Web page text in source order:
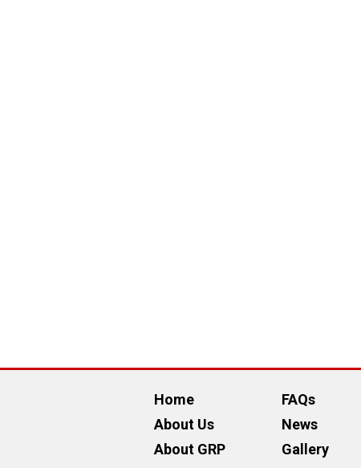
Home
About Us
About GRP
FAQs
News
Gallery